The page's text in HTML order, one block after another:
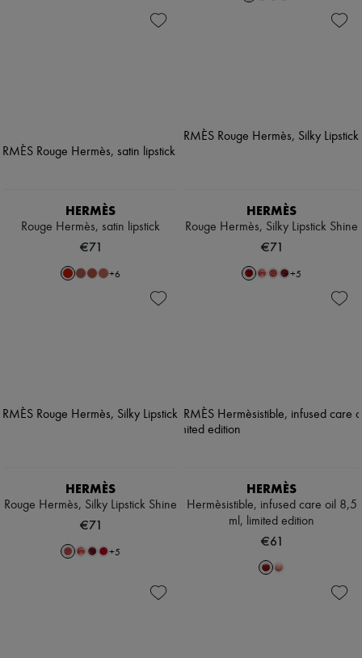
HERMÈS
Rouge Hermès, satin lipstick
€71
+6
HERMÈS
Rouge Hermès, Silky Lipstick Shine
€71
+5
HERMÈS
Rouge Hermès, Silky Lipstick Shine
€71
+5
HERMÈS
Hermèsistible, infused care oil 8,5
ml, limited edition
€61